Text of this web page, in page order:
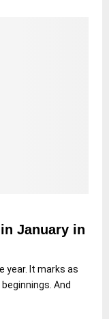
January in
year. It marks as
And